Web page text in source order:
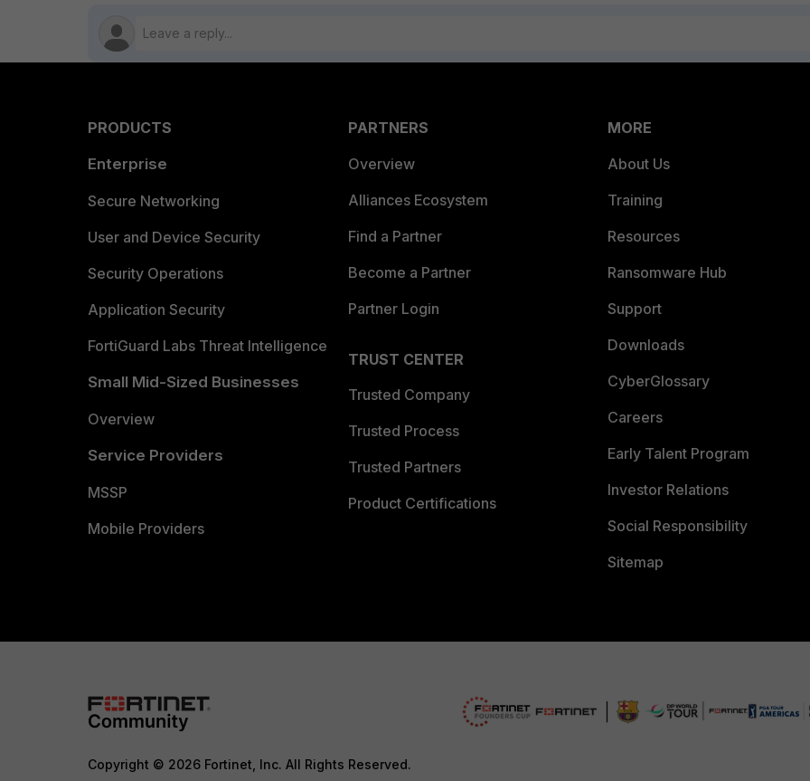
PRODUCTS
Enterprise
Secure Networking
User and Device Security
Security Operations
Application Security
FortiGuard Labs Threat Intelligence
Small Mid-Sized Businesses
Overview
Service Providers
MSSP
Mobile Providers
PARTNERS
Overview
Alliances Ecosystem
Find a Partner
Become a Partner
Partner Login
TRUST CENTER
Trusted Company
Trusted Process
Trusted Partners
Product Certifications
MORE
About Us
Training
Resources
Ransomware Hub
Support
Downloads
CyberGlossary
Careers
Early Talent Program
Investor Relations
Social Responsibility
Sitemap
Copyright © 2026 Fortinet, Inc. All Rights Reserved.